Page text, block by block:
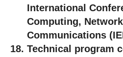
International
Computing,
Communications
Technical program